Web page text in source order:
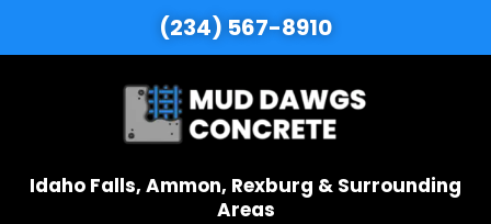
(234) 567-8910
Idaho Falls, Ammon, Rexburg & Surrounding
Areas